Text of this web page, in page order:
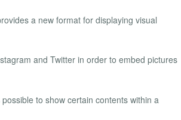
a new format for displaying visual
and Twitter in order to embed pictures
to show certain contents within a